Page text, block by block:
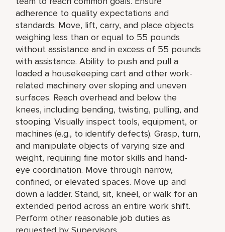
adherence to quality expectations and
standards. Move, lift, carry, and place objects
weighing less than or equal to 55 pounds
without assistance and in excess of 55 pounds
with assistance. Ability to push and pull a
loaded a housekeeping cart and other work-
related machinery over sloping and uneven
surfaces. Reach overhead and below the
knees, including bending, twisting, pulling, and
stooping. Visually inspect tools, equipment, or
machines (e.g., to identify defects). Grasp, turn,
and manipulate objects of varying size and
weight, requiring fine motor skills and hand-
eye coordination. Move through narrow,
confined, or elevated spaces. Move up and
down a ladder. Stand, sit, kneel, or walk for an
extended period across an entire work shift.
Perform other reasonable job duties as
requested by Supervisors.